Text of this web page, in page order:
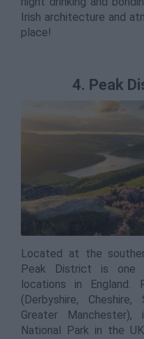
Irish architecture and
place!
4. Peak
Located at the
Peak District is one
locations in England.
(Derbyshire,
Greater
National Park in the